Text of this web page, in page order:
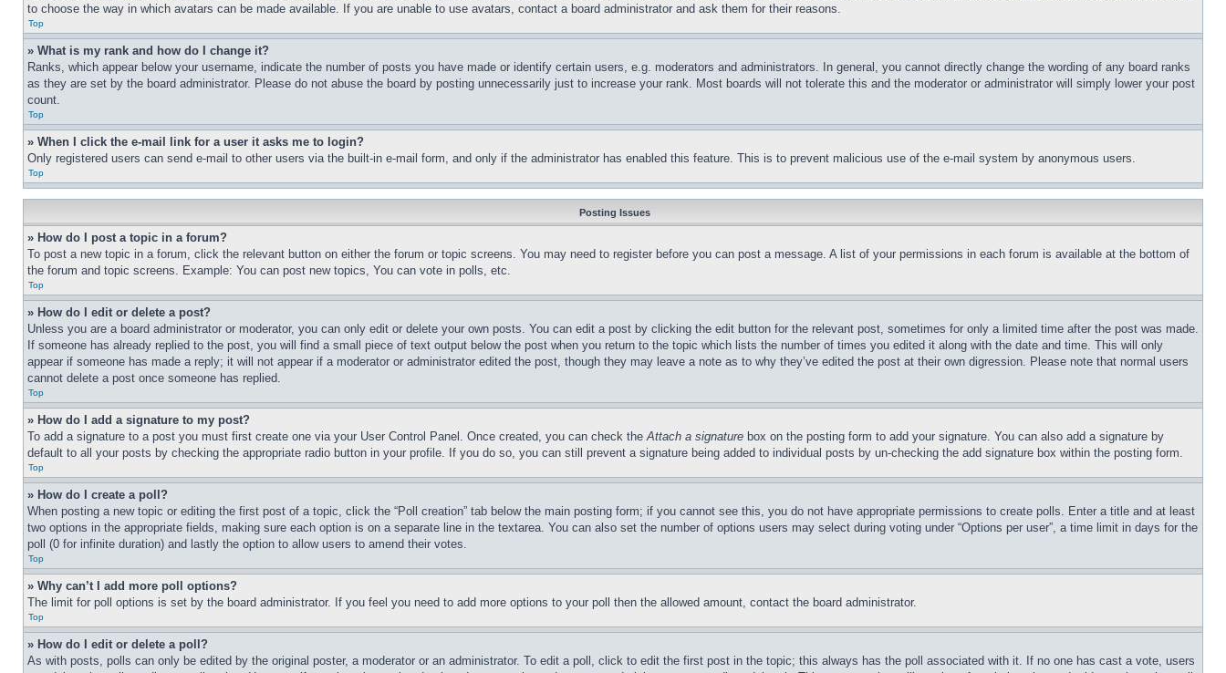
to choose the way in which avatars can be made available. If you are unable to use avatars, contact a board administrator and ask them for their reasons.
Top
» What is my rank and how do I change it?
Ranks, which appear below your username, indicate the number of posts you have made or identify certain users, e.g. moderators and administrators. In general, you cannot directly change the wording of any board ranks
as they are set by the board administrator. Please do not abuse the board by posting unnecessarily just to increase your rank. Most boards will not tolerate this and the moderator or administrator will simply lower your post
count.
Top
» When I click the e-mail link for a user it asks me to login?
Only registered users can send e-mail to other users via the built-in e-mail form, and only if the administrator has enabled this feature. This is to prevent malicious use of the e-mail system by anonymous users.
Top
Posting Issues
» How do I post a topic in a forum?
To post a new topic in a forum, click the relevant button on either the forum or topic screens. You may need to register before you can post a message. A list of your permissions in each forum is available at the bottom of
the forum and topic screens. Example: You can post new topics, You can vote in polls, etc.
Top
» How do I edit or delete a post?
Unless you are a board administrator or moderator, you can only edit or delete your own posts. You can edit a post by clicking the edit button for the relevant post, sometimes for only a limited time after the post was made.
If someone has already replied to the post, you will find a small piece of text output below the post when you return to the topic which lists the number of times you edited it along with the date and time. This will only
appear if someone has made a reply; it will not appear if a moderator or administrator edited the post, though they may leave a note as to why they’ve edited the post at their own digression. Please note that normal users
cannot delete a post once someone has replied.
Top
» How do I add a signature to my post?
To add a signature to a post you must first create one via your User Control Panel. Once created, you can check theAttach a signature box on the posting form to add your signature. You can also add a signature by
default to all your posts by checking the appropriate radio button in your profile. If you do so, you can still prevent a signature being added to individual posts by un-checking the add signature box within the posting form.
Top
» How do I create a poll?
When posting a new topic or editing the first post of a topic, click the “Poll creation” tab below the main posting form; if you cannot see this, you do not have appropriate permissions to create polls. Enter a title and at least
two options in the appropriate fields, making sure each option is on a separate line in the textarea. You can also set the number of options users may select during voting under “Options per user”, a time limit in days for the
poll (0 for infinite duration) and lastly the option to allow users to amend their votes.
Top
» Why can’t I add more poll options?
The limit for poll options is set by the board administrator. If you feel you need to add more options to your poll then the allowed amount, contact the board administrator.
Top
» How do I edit or delete a poll?
As with posts, polls can only be edited by the original poster, a moderator or an administrator. To edit a poll, click to edit the first post in the topic; this always has the poll associated with it. If no one has cast a vote, users